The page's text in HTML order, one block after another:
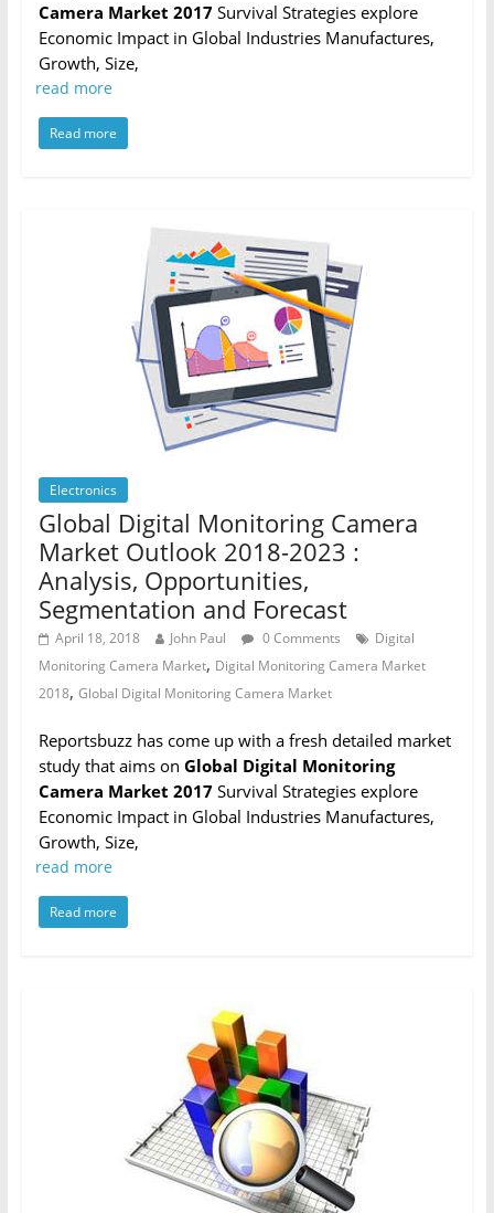
Camera Market 2017Survival Strategies explore
Economic Impact in Global Industries Manufactures,
Growth, Size,
read more
Read more
Electronics
Global Digital Monitoring Camera
Market Outlook 2018-2023 :
Analysis, Opportunities,
Segmentation and Forecast
April 18, 2018 John Paul 0 Comments
Digital
Monitoring Camera Market, Digital Monitoring Camera Market
2018, Global Digital Monitoring Camera Market
Reportsbuzz has come up with a fresh detailed market
study that aims on Global Digital Monitoring
Camera Market 2017Survival Strategies explore
Economic Impact in Global Industries Manufactures,
Growth, Size,
read more
Read more